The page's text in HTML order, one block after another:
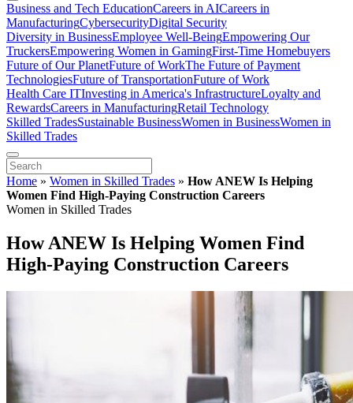
Business and Tech EducationCareers in AICareers in
ManufacturingCybersecurityDigital Security
Diversity in BusinessEmployee Well-BeingEmpowering Our
TruckersEmpowering Women in GamingFirst-Time Homebuyers
Future of Our PlanetFuture of WorkThe Future of Payment
TechnologiesFuture of TransportationFuture of Work
Health Care ITInvesting in America's InfrastructureLoyalty and
RewardsCareers in ManufacturingRetail Technology
Skilled TradesSustainable BusinessWomen in BusinessWomen in
Skilled Trades
Home » Women in Skilled Trades » How ANEW Is Helping
Women Find High-Paying Construction Careers
Women in Skilled Trades
How ANEW Is Helping Women Find
High-Paying Construction Careers